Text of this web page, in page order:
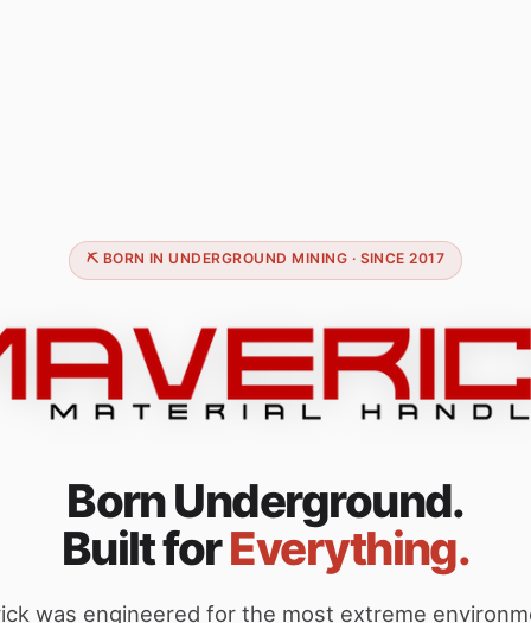
⛏️ BORN IN UNDERGROUND MINING · SINCE 2017
Born Underground.
Built forEverything.
was engineered for the most extreme